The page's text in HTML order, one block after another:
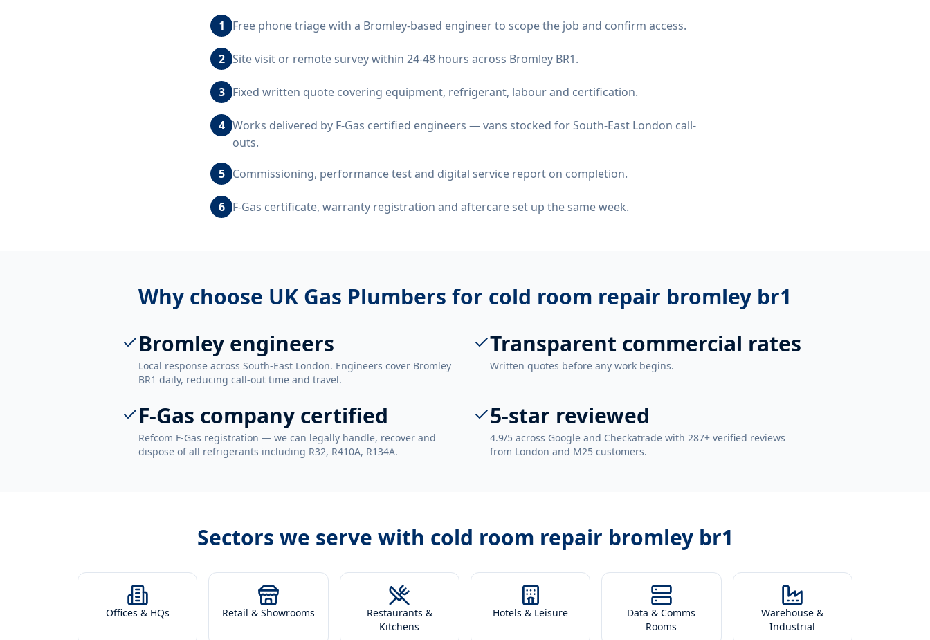
1 Free phone triage with a Bromley-based engineer to scope the job and confirm access.
2 Site visit or remote survey within 24-48 hours across Bromley BR1.
3 Fixed written quote covering equipment, refrigerant, labour and certification.
4 Works delivered by F-Gas certified engineers — vans stocked for South-East London call-
outs.
5 Commissioning, performance test and digital service report on completion.
6 F-Gas certificate, warranty registration and aftercare set up the same week.
Why choose UK Gas Plumbers for cold room repair bromley br1
Bromley engineers
Local response across South-East London. Engineers cover Bromley
BR1 daily, reducing call-out time and travel.
Transparent commercial rates
Written quotes before any work begins.
F-Gas company certified
Refcom F-Gas registration — we can legally handle, recover and
dispose of all refrigerants including R32, R410A, R134A.
5-star reviewed
4.9/5 across Google and Checkatrade with 287+ verified reviews
from London and M25 customers.
Sectors we serve with cold room repair bromley br1
Offices & HQs Retail & Showrooms
Restaurants &
Kitchens
Hotels & Leisure
Data & Comms
Rooms
Warehouse &
Industrial